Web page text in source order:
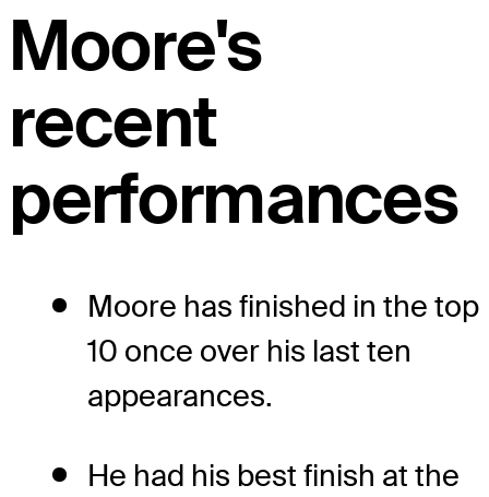
Moore's
recent
performances
Moore has finished in the top
10 once over his last ten
appearances.
He had his best finish at the